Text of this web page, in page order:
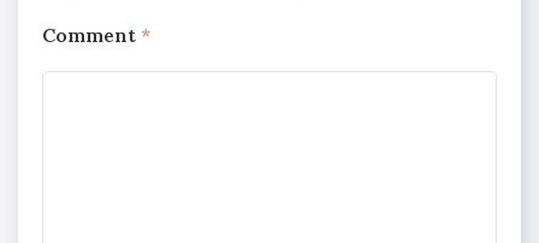
Comment *